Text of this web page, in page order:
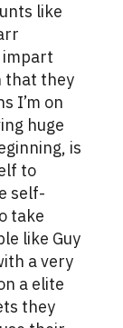
like
impart
that they
I’m on
huge
is
to
self-
take
like Guy
a very
a elite
they